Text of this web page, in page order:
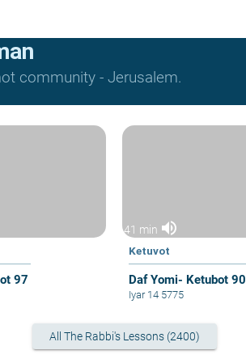
community - Jerusalem.
97
41 min volume_up
Ketuvot
Daf Yomi- Ketubot 90
Iyar 14 5775
All The Rabbi's Lessons (2400)